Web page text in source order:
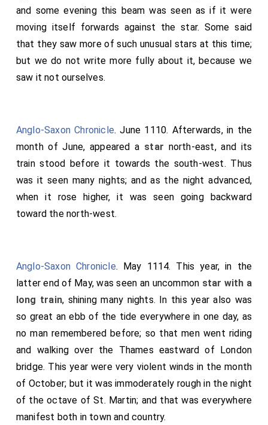
and some evening this beam was seen as if it were
moving itself forwards against the star. Some said
that they saw more of such unusual stars at this time;
but we do not write more fully about it, because we
saw it not ourselves.
Anglo-Saxon Chronicle. June 1110. Afterwards, in the
month of June, appeared a star north-east, and its
train stood before it towards the south-west. Thus
was it seen many nights; and as the night advanced,
when it rose higher, it was seen going backward
toward the north-west.
Anglo-Saxon Chronicle. May 1114. This year, in the
latter end of May, was seen an uncommon star with a
long train, shining many nights. In this year also was
so great an ebb of the tide everywhere in one day, as
no man remembered before; so that men went riding
and walking over the Thames eastward of London
bridge. This year were very violent winds in the month
of October; but it was immoderately rough in the night
of the octave of St. Martin; and that was everywhere
manifest both in town and country.